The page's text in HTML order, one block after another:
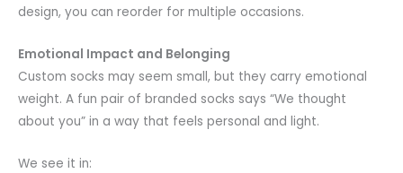
design, you can reorder for multiple occasions.
Emotional Impact and Belonging
Custom socks may seem small, but they carry emotional
weight. A fun pair of branded socks says “We thought
about you” in a way that feels personal and light.
We see it in: